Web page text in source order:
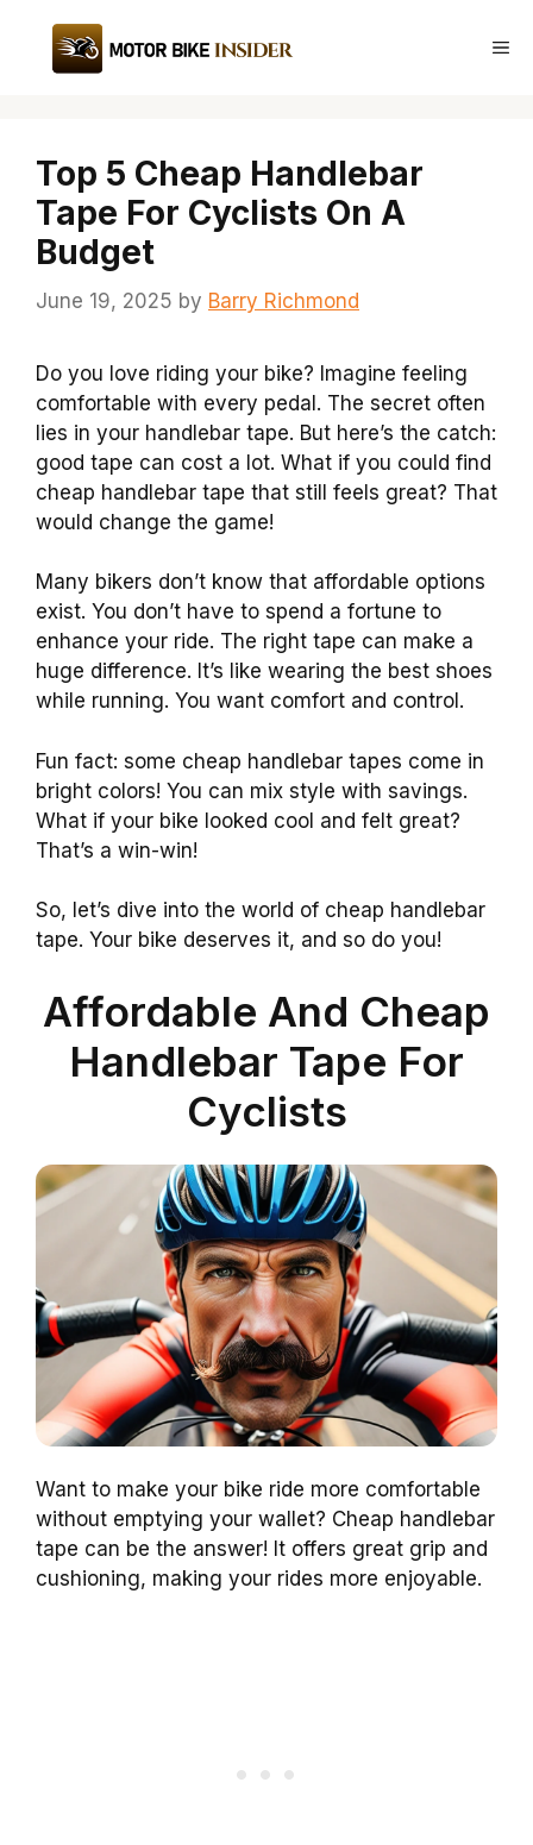
content
Top 5 Cheap Handlebar
Tape For Cyclists On A
Budget
June 19, 2025 by Barry Richmond
Do you love riding your bike? Imagine feeling
comfortable with every pedal. The secret often
lies in your handlebar tape. But here’s the catch:
good tape can cost a lot. What if you could find
cheap handlebar tape that still feels great? That
would change the game!
Many bikers don’t know that affordable options
exist. You don’t have to spend a fortune to
enhance your ride. The right tape can make a
huge difference. It’s like wearing the best shoes
while running. You want comfort and control.
Fun fact: some cheap handlebar tapes come in
bright colors! You can mix style with savings.
What if your bike looked cool and felt great?
That’s a win-win!
So, let’s dive into the world of cheap handlebar
tape. Your bike deserves it, and so do you!
Affordable And Cheap
Handlebar Tape For
Cyclists
Want to make your bike ride more comfortable
without emptying your wallet? Cheap handlebar
tape can be the answer! It offers great grip and
cushioning, making your rides more enjoyable.